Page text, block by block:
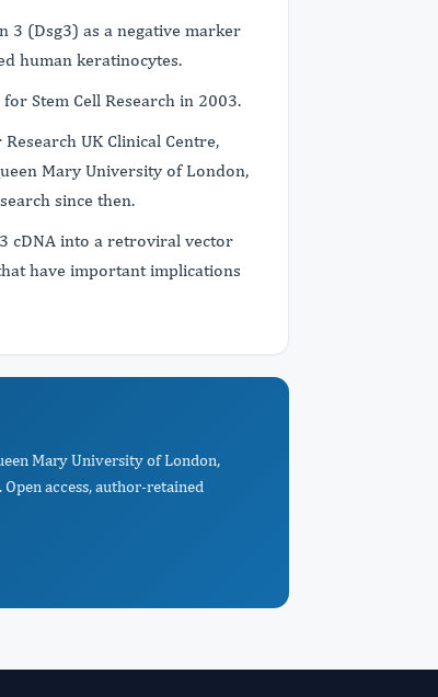
3 (Dsg3) as a negative marker
human keratinocytes.
Stem Cell Research in 2003.
UK Clinical Centre,
Mary University of London,
since then.
cDNA into a retroviral vector
have important implications
Mary University of London,
access, author-retained